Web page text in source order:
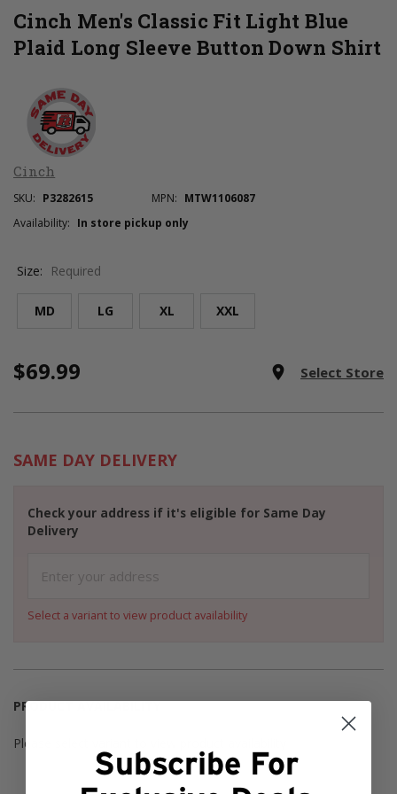
Cinch Men's Classic Fit Light Blue
Plaid Long Sleeve Button Down Shirt
Cinch
SKU: P3282615 MPN: MTW1106087
Availability: In store pickup only
Size: Required
MD LG XL XXL
Current
Stock:
$69.99 room Select Store
SAME DAY DELIVERY
Check your address if it's eligible for Same Day
Delivery
Select a variant to view product availability
PRODUCT AVAILABILITY
Please select variant to view product availability
Subscribe For